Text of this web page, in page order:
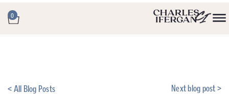
0
< All Blog Posts Next blog post >